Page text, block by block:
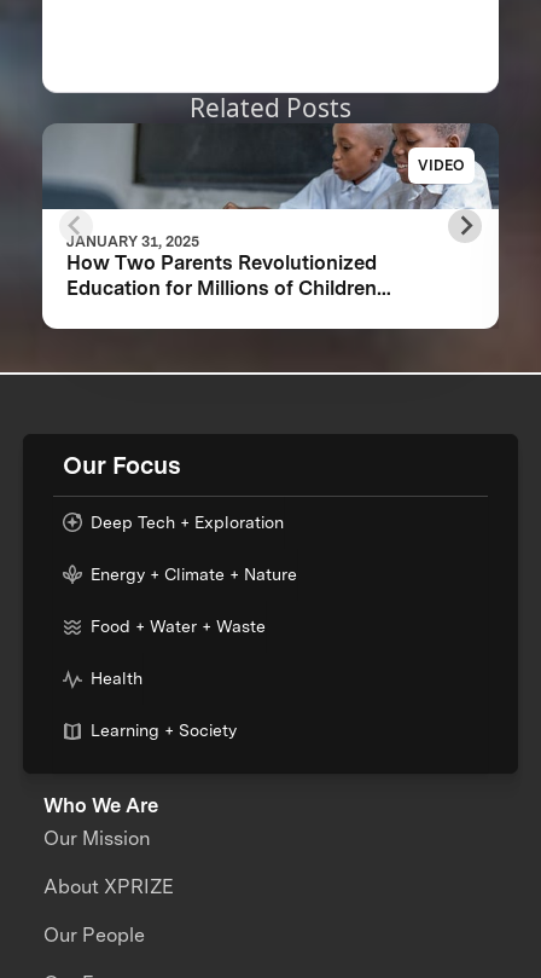
Related Posts
VIDEO
JANUARY 31, 2025
How Two Parents Revolutionized
Education for Millions of Children
Our Focus
Deep Tech + Exploration
Energy + Climate + Nature
Food + Water + Waste
Health
Learning + Society
Who We Are
Our Mission
About XPRIZE
Our People